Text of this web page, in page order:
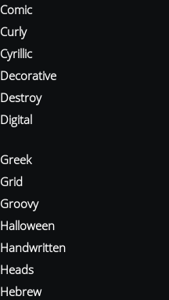
Comic
Curly
Cyrillic
Decorative
Destroy
Digital
Greek
Grid
Groovy
Halloween
Handwritten
Heads
Hebrew